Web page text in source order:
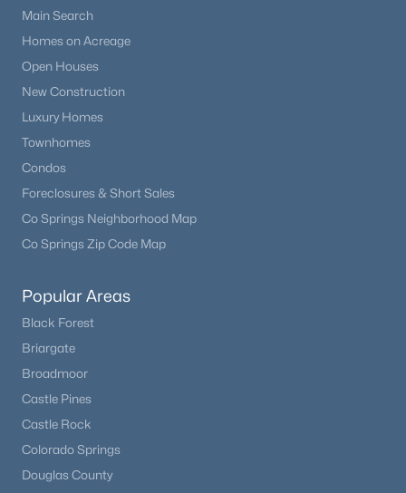
Main Search
Homes on Acreage
Open Houses
New Construction
Luxury Homes
Townhomes
Condos
Foreclosures & Short Sales
Co Springs Neighborhood Map
Co Springs Zip Code Map
Popular Areas
Black Forest
Briargate
Broadmoor
Castle Pines
Castle Rock
Colorado Springs
Douglas County